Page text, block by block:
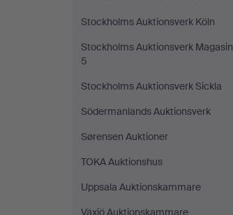
Stockholms Auktionsverk Köln
Stockholms Auktionsverk Magasin
5
Stockholms Auktionsverk Sickla
Södermanlands Auktionsverk
Sørensen Auktioner
TOKA Auktionshus
Uppsala Auktionskammare
Växjö Auktionskammare